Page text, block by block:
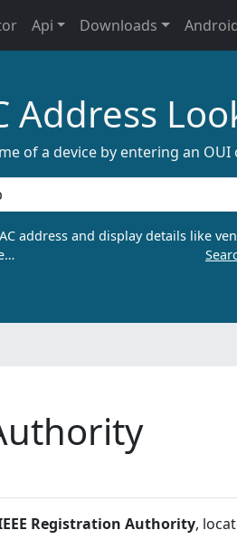
Api Downloads
Address
of a device by entering an OUI
address and display details like
Registration Authority,